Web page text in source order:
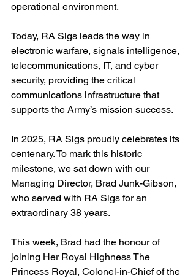
operational environment.
Today, RA Sigs leads the way in
electronic warfare, signals intelligence,
telecommunications, IT, and cyber
security, providing the critical
communications infrastructure that
supports the Army’s mission success.
In 2025, RA Sigs proudly celebrates its
centenary. To mark this historic
milestone, we sat down with our
Managing Director, Brad Junk-Gibson,
who served with RA Sigs for an
extraordinary 38 years.
This week, Brad had the honour of
joining Her Royal Highness The
Princess Royal, Colonel-in-Chief of the